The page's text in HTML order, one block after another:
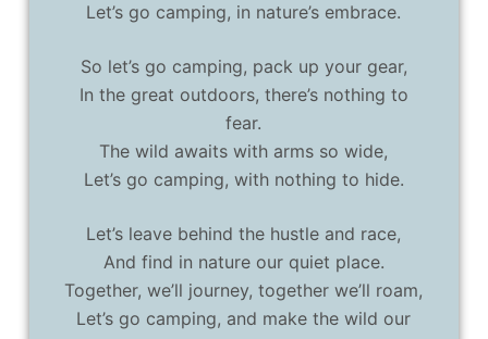
Let’s go camping, in nature’s embrace.
So let’s go camping, pack up your gear,
In the great outdoors, there’s nothing to
fear.
The wild awaits with arms so wide,
Let’s go camping, with nothing to hide.
Let’s leave behind the hustle and race,
And find in nature our quiet place.
Together, we’ll journey, together we’ll roam,
Let’s go camping, and make the wild our